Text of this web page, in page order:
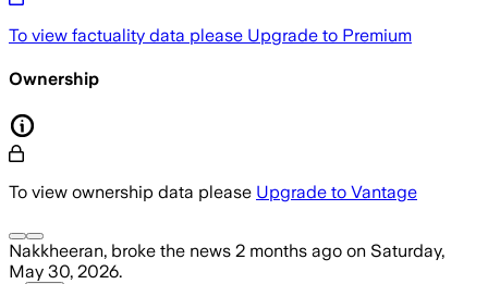
To view factuality data please Upgrade to Premium
Ownership
To view ownership data please Upgrade to Vantage
Nakkheeran, broke the news 2 months ago on Saturday,
May 30, 2026.